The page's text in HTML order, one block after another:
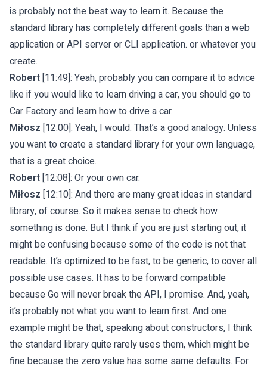
is probably not the best way to learn it. Because the
standard library has completely different goals than a web
application or API server or CLI application. or whatever you
create.
Robert [11:49]: Yeah, probably you can compare it to advice
like if you would like to learn driving a car, you should go to
Car Factory and learn how to drive a car.
Miłosz [12:00]: Yeah, I would. That’s a good analogy. Unless
you want to create a standard library for your own language,
that is a great choice.
Robert [12:08]: Or your own car.
Miłosz [12:10]: And there are many great ideas in standard
library, of course. So it makes sense to check how
something is done. But I think if you are just starting out, it
might be confusing because some of the code is not that
readable. It’s optimized to be fast, to be generic, to cover all
possible use cases. It has to be forward compatible
because Go will never break the API, I promise. And, yeah,
it’s probably not what you want to learn first. And one
example might be that, speaking about constructors, I think
the standard library quite rarely uses them, which might be
fine because the zero value has some same defaults. For